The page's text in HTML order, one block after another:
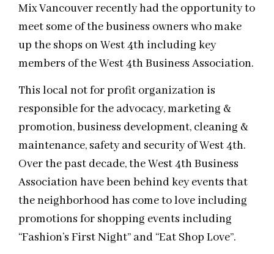
Mix Vancouver recently had the opportunity to
meet some of the business owners who make
up the shops on West 4th including key
members of the West 4th Business Association.
This local not for profit organization is
responsible for the advocacy, marketing &
promotion, business development, cleaning &
maintenance, safety and security of West 4th.
Over the past decade, the West 4th Business
Association have been behind key events that
the neighborhood has come to love including
promotions for shopping events including
“Fashion’s First Night” and “Eat Shop Love”.